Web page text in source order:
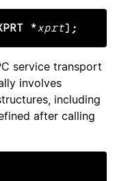
*xprt);
service transport
involves
including
after calling